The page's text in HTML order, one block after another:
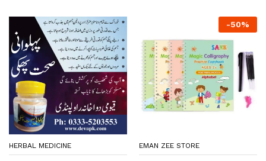
HERBAL MEDICINE
-50%
EMAN ZEE STORE